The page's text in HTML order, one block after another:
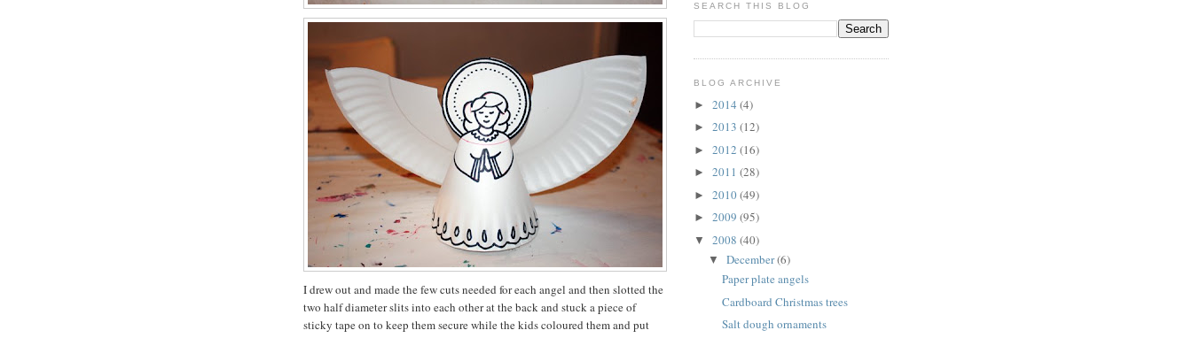
I drew out and made the few cuts needed for each angel and then slotted the
two half diameter slits into each other at the back and stuck a piece of
sticky tape on to keep them secure while the kids coloured them and put
SEARCH THIS BLOG
BLOG ARCHIVE
► 2014 (4)
► 2013 (12)
► 2012 (16)
► 2011 (28)
► 2010(49)
► 2009 (95)
▼ 2008 (40)
▼ December(6)
Paper plate angels
Cardboard Christmas trees
Salt dough ornaments